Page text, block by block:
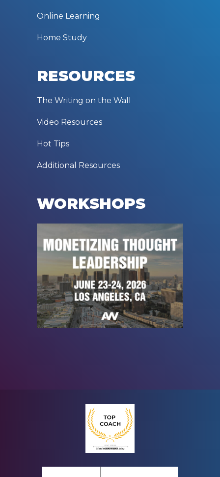
Online Learning
Home Study
RESOURCES
The Writing on the Wall
Video Resources
Hot Tips
Additional Resources
WORKSHOPS